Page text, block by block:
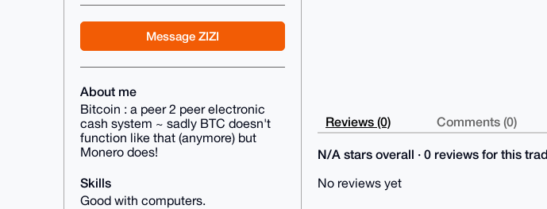
Message ZIZI
About me
Bitcoin : a peer 2 peer electronic
cash system ~ sadly BTC doesn't
function like that (anymore) but
Monero does!
Skills
Good with computers.
Reviews (0) Comments (0)
N/A stars overall · 0 reviews for this
No reviews yet